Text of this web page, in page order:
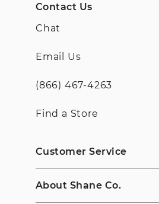
Contact Us
Chat
Email Us
(866) 467-4263
Find a Store
Customer Service
About Shane Co.